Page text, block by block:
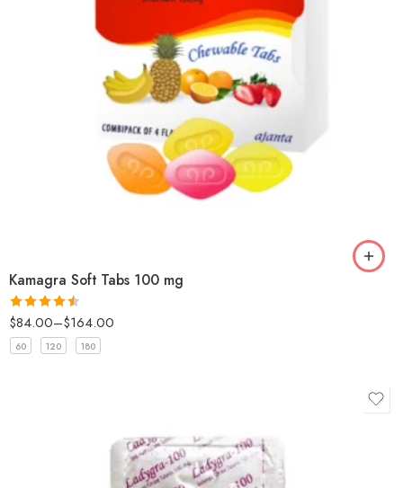
Kamagra Soft Tabs 100 mg
Rated4.5
out of 5
$84.00–$164.00
60 120 180